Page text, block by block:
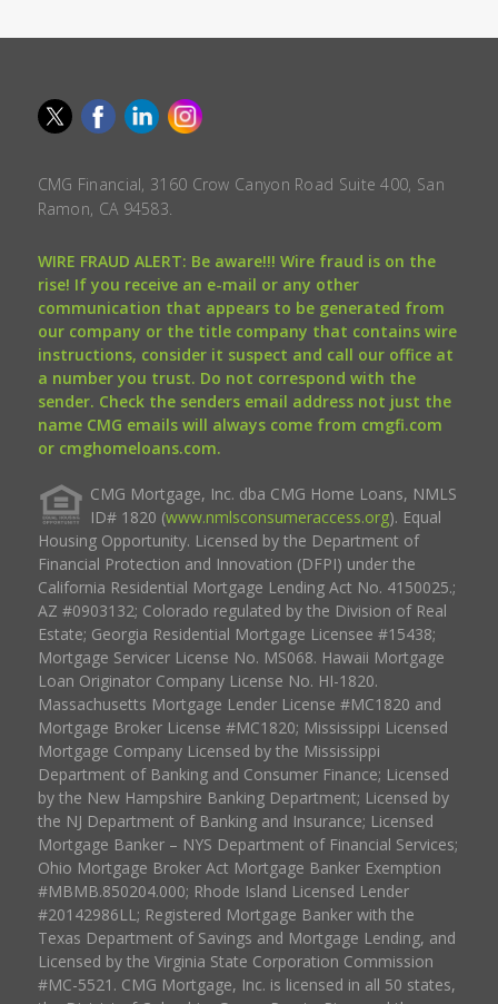
CMG Financial, 3160 Crow Canyon Road Suite 400, San
Ramon, CA 94583.
WIRE FRAUD ALERT: Be aware!!! Wire fraud is on the
rise! If you receive an e-mail or any other
communication that appears to be generated from
our company or the title company that contains wire
instructions, consider it suspect and call our office at
a number you trust. Do not correspond with the
sender. Check the senders email address not just the
name CMG emails will always come from cmgfi.com
or cmghomeloans.com.
CMG Mortgage, Inc. dba CMG Home Loans, NMLS
ID# 1820 (www.nmlsconsumeraccess.org). Equal
Housing Opportunity. Licensed by the Department of
Financial Protection and Innovation (DFPI) under the
California Residential Mortgage Lending Act No. 4150025.;
AZ #0903132; Colorado regulated by the Division of Real
Estate; Georgia Residential Mortgage Licensee #15438;
Mortgage Servicer License No. MS068. Hawaii Mortgage
Loan Originator Company License No. HI-1820.
Massachusetts Mortgage Lender License #MC1820 and
Mortgage Broker License #MC1820; Mississippi Licensed
Mortgage Company Licensed by the Mississippi
Department of Banking and Consumer Finance; Licensed
by the New Hampshire Banking Department; Licensed by
the NJ Department of Banking and Insurance; Licensed
Mortgage Banker – NYS Department of Financial Services;
Ohio Mortgage Broker Act Mortgage Banker Exemption
#MBMB.850204.000; Rhode Island Licensed Lender
#20142986LL; Registered Mortgage Banker with the
Texas Department of Savings and Mortgage Lending, and
Licensed by the Virginia State Corporation Commission
#MC-5521. CMG Mortgage, Inc. is licensed in all 50 states,